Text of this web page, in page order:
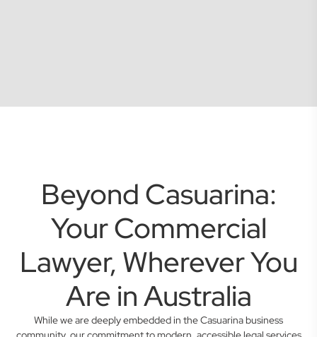
Beyond Casuarina:
Your Commercial
Lawyer, Wherever You
Are in Australia
While we are deeply embedded in the Casuarina business